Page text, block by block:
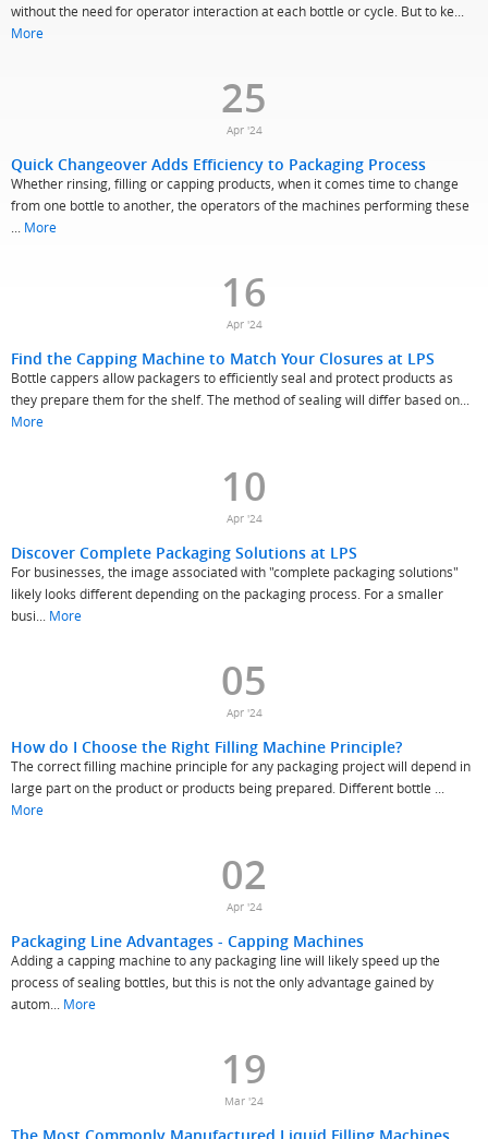
without the need for operator interaction at each bottle or cycle. But to ke...
More
25
Apr '24
Quick Changeover Adds Efficiency to Packaging Process
Whether rinsing, filling or capping products, when it comes time to change
from one bottle to another, the operators of the machines performing these
More
16
Apr '24
Find the Capping Machine to Match Your Closures at LPS
Bottle cappers allow packagers to efficiently seal and protect products as
they prepare them for the shelf. The method of sealing will differ based on...
More
10
Apr '24
Discover Complete Packaging Solutions at LPS
For businesses, the image associated with "complete packaging solutions"
likely looks different depending on the packaging process. For a smaller
busi... More
05
Apr '24
How do I Choose the Right Filling Machine Principle?
The correct filling machine principle for any packaging project will depend in
large part on the product or products being prepared. Different bottle ...
More
02
Apr '24
Packaging Line Advantages - Capping Machines
Adding a capping machine to any packaging line will likely speed up the
process of sealing bottles, but this is not the only advantage gained by
autom... More
19
Mar '24